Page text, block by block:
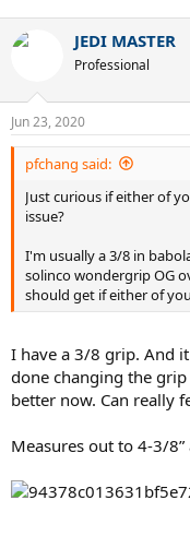
JEDI MASTER
Professional
Jun 23, 2020
pfchang said:
Just curious if either of
issue?
I'm usually a 3/8 in
solinco wondergrip OG
should get if either of
I have a 3/8 grip. And
done changing the grip
better now. Can really
Measures out to 4-3/